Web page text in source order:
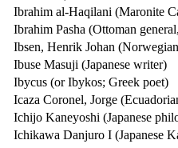
Ibrahim al-Haqilani (Maronite
Ibrahim Pasha (Ottoman
Ibsen, Henrik Johan
Ibuse Masuji (Japanese writer)
Ibycus (or Ibykos; Greek poet)
Icaza Coronel, Jorge
Ichijo Kaneyoshi (Japanese
Ichikawa Danjuro I (Japanese